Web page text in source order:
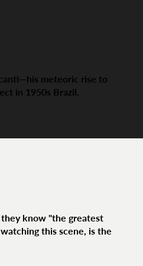
meteoric rise to
in 1950s Brazil.
they know "the greatest
this scene, is the